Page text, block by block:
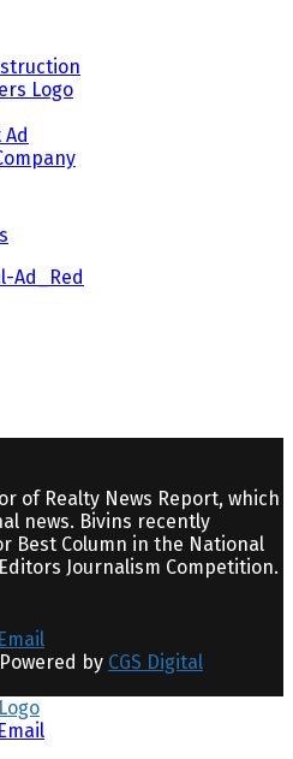
of Realty News Report, which
news. Bivins recently
Best Column in the National
Journalism Competition.
Email
by CGS Digital
Email